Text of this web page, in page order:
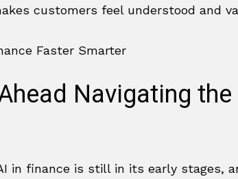
customers feel understood and
Navigating
in finance is still in its early stages,